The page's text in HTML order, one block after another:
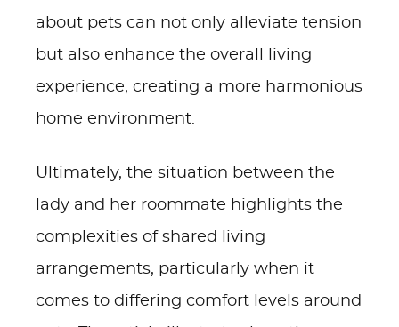
about pets can not only alleviate tension
but also enhance the overall living
experience, creating a more harmonious
home environment.
Ultimately, the situation between the
lady and her roommate highlights the
complexities of shared living
arrangements, particularly when it
comes to differing comfort levels around